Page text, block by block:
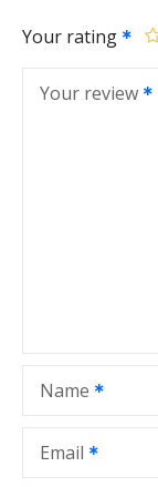
Your rating
Your review
Name
Email